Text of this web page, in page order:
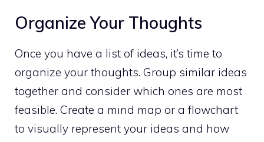
Organize Your Thoughts
Once you have a list of ideas, it’s time to
organize your thoughts. Group similar ideas
together and consider which ones are most
feasible. Create a mind map or a flowchart
to visually represent your ideas and how